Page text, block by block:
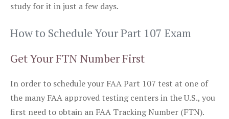
study for it in just a few days.
How to Schedule Your Part 107 Exam
Get Your FTN Number First
In order to schedule your FAA Part 107 test at one of
the many FAA approved testing centers in the U.S., you
first need to obtain an FAA Tracking Number (FTN).